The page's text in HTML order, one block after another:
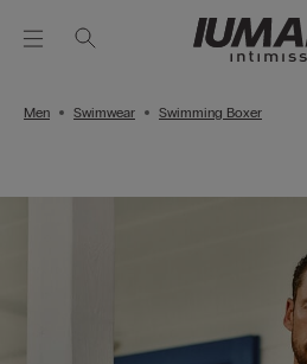
Men Swimwear Swimming Boxer